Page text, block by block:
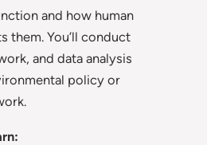
and how human
them. You’ll conduct
and data analysis
policy or